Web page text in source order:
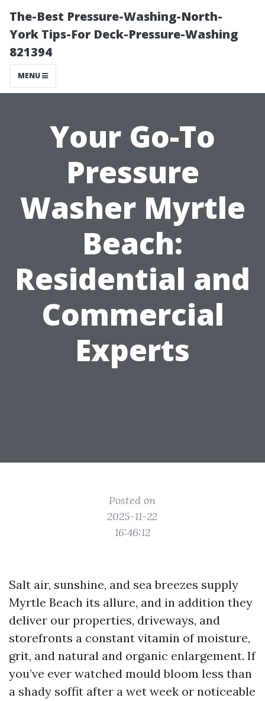
The-Best Pressure-Washing-North-
York Tips-For Deck-Pressure-Washing
821394
MENU
Your Go-To
Pressure
Washer Myrtle
Beach:
Residential and
Commercial
Experts
Posted on
2025-11-22
16:46:12
Salt air, sunshine, and sea breezes supply
Myrtle Beach its allure, and in addition they
deliver our properties, driveways, and
storefronts a constant vitamin of moisture,
grit, and natural and organic enlargement. If
you’ve ever watched mould bloom less than
a shady soffit after a wet week or noticeable